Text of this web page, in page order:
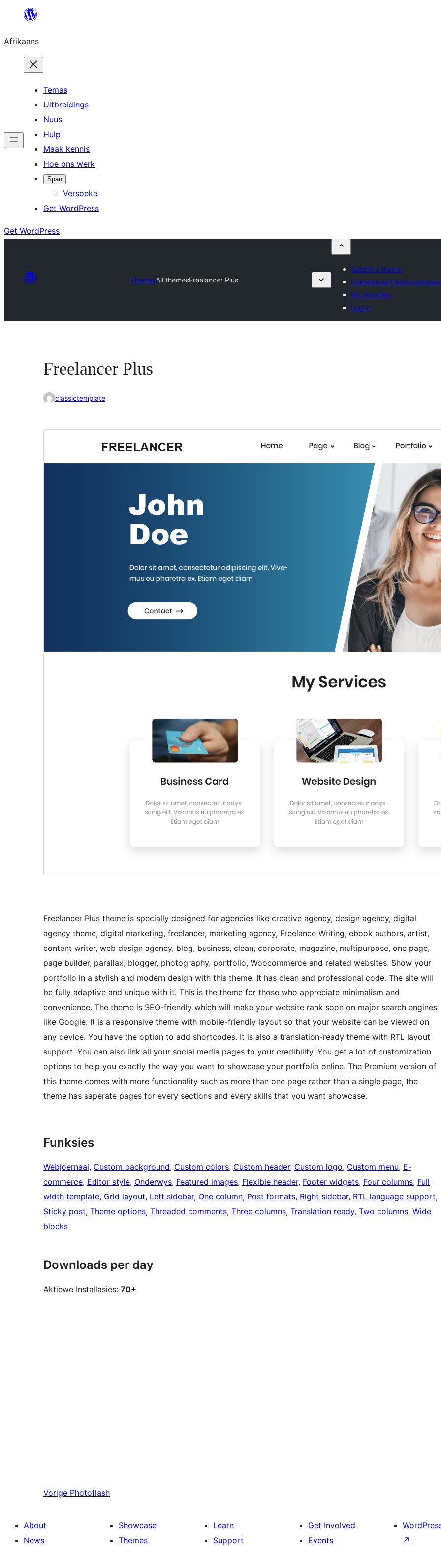
content
Afrikaans
Temas
Uitbreidings
Nuus
Hulp
Maak kennis
Hoe ons werk
Span
Versoeke
Get WordPress
Get WordPress
ThemesAll themesFreelancer Plus
Submit a theme
Commercial theme
My favorites
Log in
Freelancer Plus
classictemplate
Freelancer Plus theme is specially designed for agencies like creative agency, design agency, digital
agency theme, digital marketing, freelancer, marketing agency, Freelance Writing, ebook authors, artist,
content writer, web design agency, blog, business, clean, corporate, magazine, multipurpose, one page,
page builder, parallax, blogger, photography, portfolio, Woocommerce and related websites. Show your
portfolio in a stylish and modern design with this theme. It has clean and professional code. The site will
be fully adaptive and unique with it. This is the theme for those who appreciate minimalism and
convenience. The theme is SEO-friendly which will make your website rank soon on major search engines
like Google. It is a responsive theme with mobile-friendly layout so that your website can be viewed on
any device. You have the option to add shortcodes. It is also a translation-ready theme with RTL layout
support. You can also link all your social media pages to your credibility. You get a lot of customization
options to help you exactly the way you want to showcase your portfolio online. The Premium version of
this theme comes with more functionality such as more than one page rather than a single page, the
theme has saperate pages for every sections and every skills that you want showcase.
Funksies
Webjoernaal, Custom background, Custom colors, Custom header, Custom logo, Custom menu, E-
commerce, Editor style, Onderwys, Featured images, Flexible header, Footer widgets, Four columns, Full
width template, Grid layout, Left sidebar, One column, Post formats, Right sidebar, RTL language support
Sticky post, Theme options, Threaded comments, Three columns, Translation ready, Two columns, Wide
blocks
Downloads per day
Aktiewe Installasies: 70+
Vorige Photoflash
About
News
Showcase
Themes
Learn
Support
Get Involved
Events
↗